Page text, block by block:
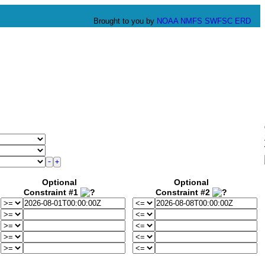
Brought to you by NOAA NMFS SWFSC ERD
Optional
Constraint #1
Optional
Constraint #2